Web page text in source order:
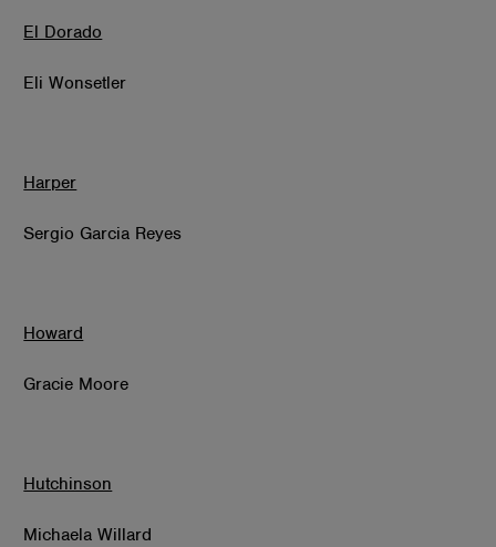
El Dorado
Eli Wonsetler
Harper
Sergio Garcia Reyes
Howard
Gracie Moore
Hutchinson
Michaela Willard